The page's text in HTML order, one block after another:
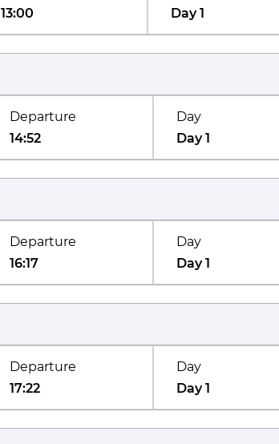
13:00
Day 1
Departure
14:52
Day
Day 1
Departure
16:17
Day
Day 1
Departure
17:22
Day
Day 1